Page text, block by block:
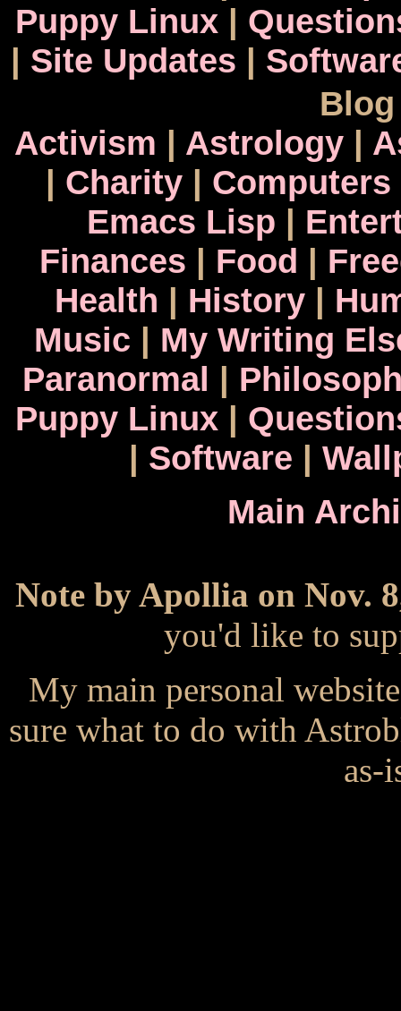
Puppy Linux|
| Site Updates |
Activism | Astrology|
| Charity| Computers
Emacs Lisp |
Finances | Food |
Health | History|
Music | My Writing
Paranormal |
Puppy Linux|
| Software |
Main
Note by Apollia on Nov.
you'd like to
My main personal
sure what to do with
as-